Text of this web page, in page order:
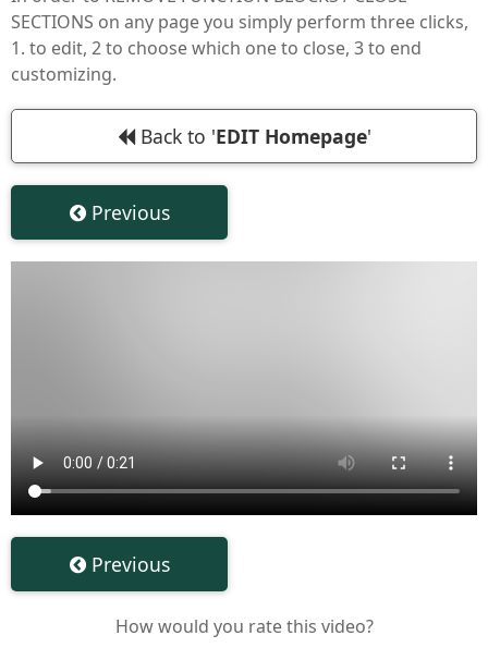
SECTIONS on any page you simply perform three clicks,
1. to edit, 2 to choose which one to close, 3 to end
customizing.
Back to 'EDIT Homepage'
Previous
Previous
How would you rate this video?